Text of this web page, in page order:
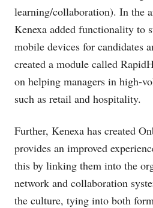
learning/collaboration). In the
Kenexa added functionality to
mobile devices for candidates
created a module called
on helping managers in high-
such as retail and hospitality.
Further, Kenexa has created
provides an improved
this by linking them into the
network and collaboration
the culture, tying into both